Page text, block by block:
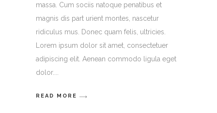
massa. Cum sociis natoque penatibus et
magnis dis part urient montes, nascetur
ridiculus mus. Donec quam felis, ultricies.
Lorem ipsum dolor sit amet, consectetuer
adipiscing elit. Aenean commodo ligula eget
dolor.
READ MORE